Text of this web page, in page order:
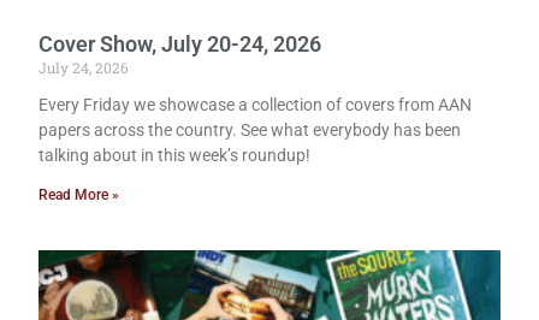
Cover Show, July 20-24, 2026
July 24, 2026
Every Friday we showcase a collection of covers from AAN
papers across the country. See what everybody has been
talking about in this week’s roundup!
Read More »